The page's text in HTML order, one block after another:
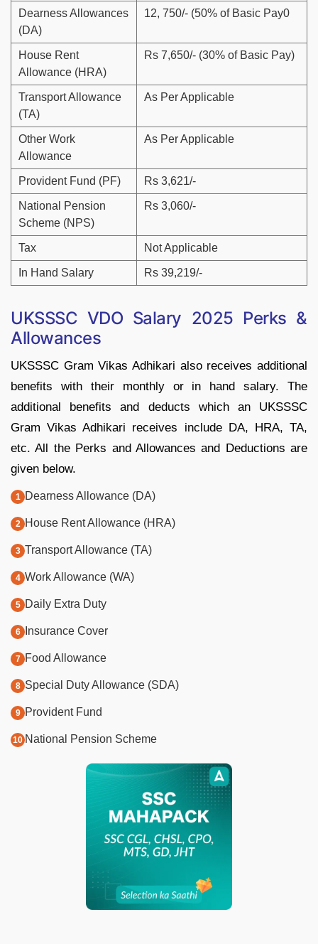
Dearness Allowances
(DA)
12, 750/- (50% of Basic Pay0
House Rent
Allowance (HRA)
Rs 7,650/- (30% of Basic Pay)
Transport Allowance
(TA)
As Per Applicable
Other Work
Allowance
As Per Applicable
Provident Fund (PF) Rs 3,621/-
National Pension
Scheme (NPS)
Rs 3,060/-
Tax Not Applicable
In Hand Salary Rs 39,219/-
UKSSSC VDO Salary 2025 Perks &
Allowances
UKSSSC Gram Vikas Adhikari also receives additional
benefits with their monthly or in hand salary. The
additional benefits and deducts which an UKSSSC
Gram Vikas Adhikari receives include DA, HRA, TA,
etc. All the Perks and Allowances and Deductions are
given below.
Dearness Allowance (DA)
House Rent Allowance (HRA)
Transport Allowance (TA)
Work Allowance (WA)
Daily Extra Duty
Insurance Cover
Food Allowance
Special Duty Allowance (SDA)
Provident Fund
National Pension Scheme